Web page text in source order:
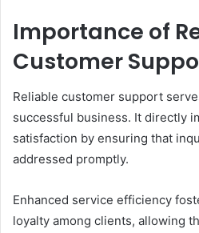
Importance of
Customer
Reliable customer support
successful business. It directly
satisfaction by ensuring that
addressed promptly.
Enhanced service efficiency
loyalty among clients, allowing